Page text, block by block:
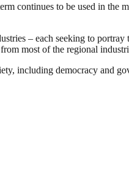
continues to be used in the
– each seeking to portray
most of the regional
including democracy and